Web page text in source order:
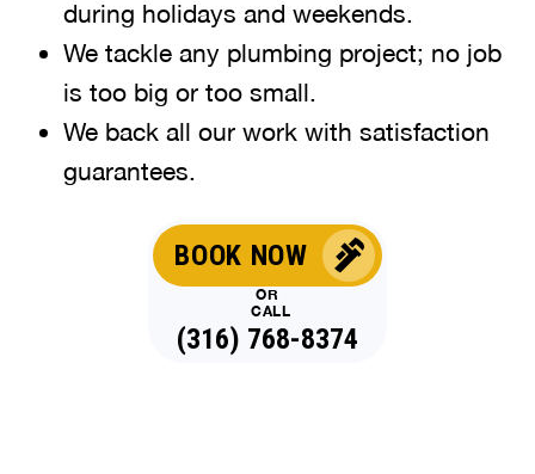
during holidays and weekends.
We tackle any plumbing project; no job
is too big or too small.
We back all our work with satisfaction
guarantees.
BOOK NOW
OR
CALL
(316) 768-8374